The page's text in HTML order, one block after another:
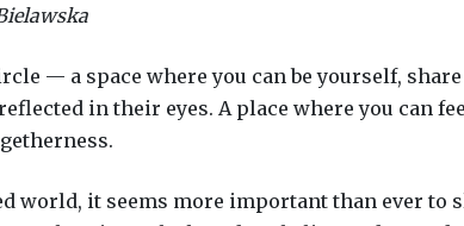
— a space where you can be yourself,
in their eyes. A place where you can
world, it seems more important than ever